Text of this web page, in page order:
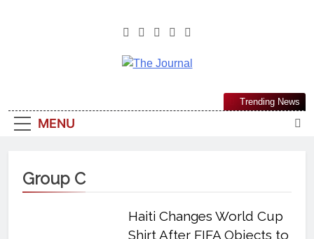
The Journal
Most Reliable, First-Choice Pan-
Nigerian Information And Public
MENU
Trending News
Group C
Haiti Changes World Cup
Shirt After FIFA Objects to